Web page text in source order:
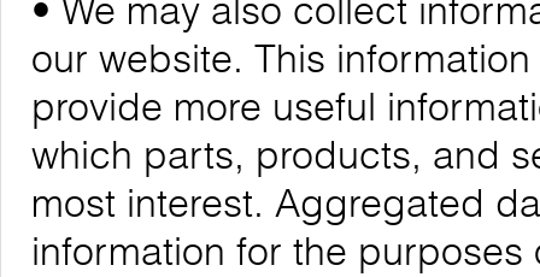
• We may also collect
our website. This
provide more useful
which parts, products, and
most interest. Aggregated
information for the